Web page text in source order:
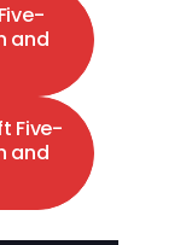
and
Five-
and